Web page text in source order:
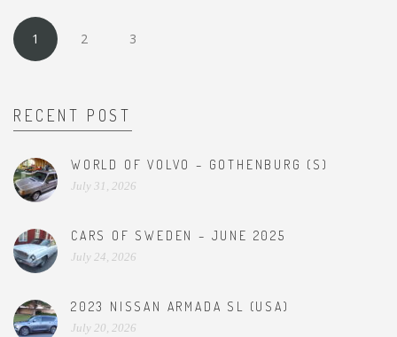
1 2 3
RECENT POST
WORLD OF VOLVO – GOTHENBURG (S)
July 31, 2026
CARS OF SWEDEN – JUNE 2025
July 24, 2026
2023 NISSAN ARMADA SL (USA)
July 20, 2026